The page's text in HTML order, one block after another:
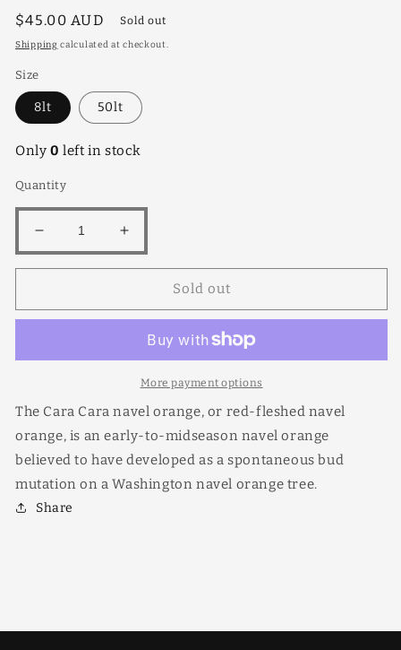
Regular
price
$45.00 AUD Sold out
Shipping calculated at checkout.
Size
8lt 50lt
Only 0 left in stock
Quantity
Decrease
quantity
Cara
Increase
quantity
Cara
Sold out
More payment options
The Cara Cara navel orange, or red-fleshed navel
orange, is an early-to-midseason navel orange
believed to have developed as a spontaneous bud
mutation on a Washington navel orange tree.
Share